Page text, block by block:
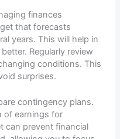
finances
that forecasts
years. This will help in
Regularly review
conditions. This
surprises.
contingency plans.
of earnings for
can prevent financial